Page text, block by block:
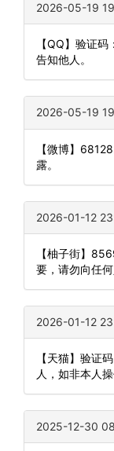
2026-05-19
【QQ】验证
告知他人。
2026-05-19
【微博】
露。
2026-01-12
【柚子街】
要，请勿向任
2026-01-12
【天猫】验证
人，如非本人操
2025-12-30